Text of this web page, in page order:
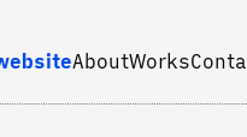
AboutWorks